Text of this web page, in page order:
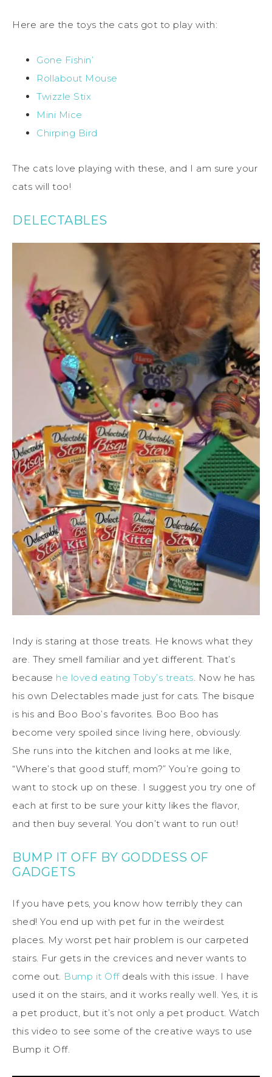
Here are the toys the cats got to play with:
Gone Fishin’
Rollabout Mouse
Twizzle Stix
Mini Mice
Chirping Bird
The cats love playing with these, and I am sure your
cats will too!
DELECTABLES
Indy is staring at those treats. He knows what they
are. They smell familiar and yet different. That’s
because he loved eating Toby’s treats. Now he has
his own Delectables made just for cats. The bisque
is his and Boo Boo’s favorites. Boo Boo has
become very spoiled since living here, obviously.
She runs into the kitchen and looks at me like,
“Where’s that good stuff, mom?” You’re going to
want to stock up on these. I suggest you try one of
each at first to be sure your kitty likes the flavor,
and then buy several. You don’t want to run out!
BUMP IT OFF BY GODDESS OF
GADGETS
If you have pets, you know how terribly they can
shed! You end up with pet fur in the weirdest
places. My worst pet hair problem is our carpeted
stairs. Fur gets in the crevices and never wants to
come out. Bump it Offdeals with this issue. I have
used it on the stairs, and it works really well. Yes, it is
a pet product, but it’s not only a pet product. Watch
this video to see some of the creative ways to use
Bump it Off.